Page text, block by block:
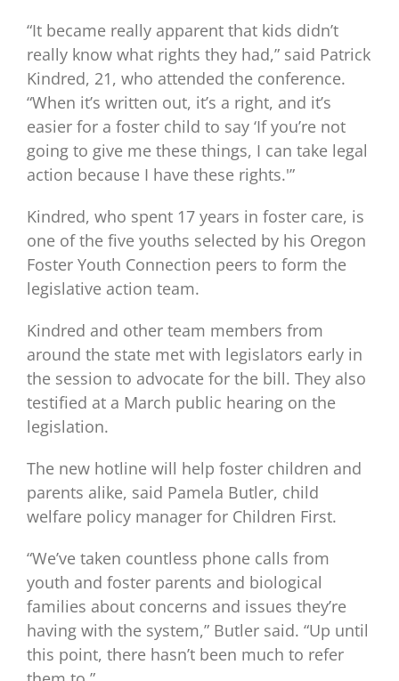
“It became really apparent that kids didn’t
really know what rights they had,” said Patrick
Kindred, 21, who attended the conference.
“When it’s written out, it’s a right, and it’s
easier for a foster child to say ‘If you’re not
going to give me these things, I can take legal
action because I have these rights.'”
Kindred, who spent 17 years in foster care, is
one of the five youths selected by his Oregon
Foster Youth Connection peers to form the
legislative action team.
Kindred and other team members from
around the state met with legislators early in
the session to advocate for the bill. They also
testified at a March public hearing on the
legislation.
The new hotline will help foster children and
parents alike, said Pamela Butler, child
welfare policy manager for Children First.
“We’ve taken countless phone calls from
youth and foster parents and biological
families about concerns and issues they’re
having with the system,” Butler said. “Up until
this point, there hasn’t been much to refer